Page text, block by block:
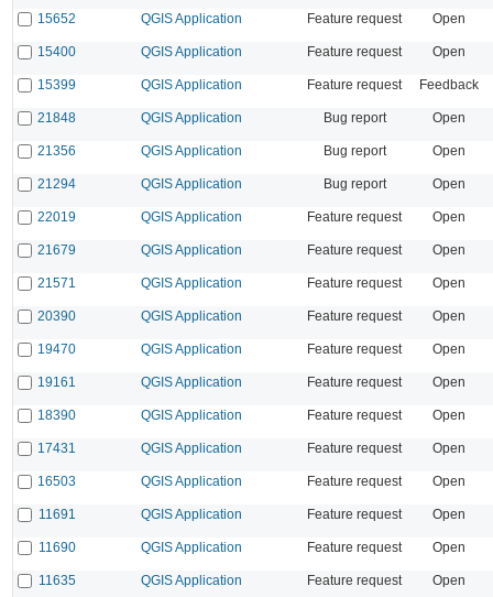
15652 QGIS Application Feature request Open
15400 QGIS Application Feature request Open
15399 QGIS Application Feature request Feedback
21848 QGIS Application Bug report Open
21356 QGIS Application Bug report Open
21294 QGIS Application Bug report Open
22019 QGIS Application Feature request Open
21679 QGIS Application Feature request Open
21571 QGIS Application Feature request Open
20390 QGIS Application Feature request Open
19470 QGIS Application Feature request Open
19161 QGIS Application Feature request Open
18390 QGIS Application Feature request Open
17431 QGIS Application Feature request Open
16503 QGIS Application Feature request Open
11691 QGIS Application Feature request Open
11690 QGIS Application Feature request Open
11635 QGIS Application Feature request Open